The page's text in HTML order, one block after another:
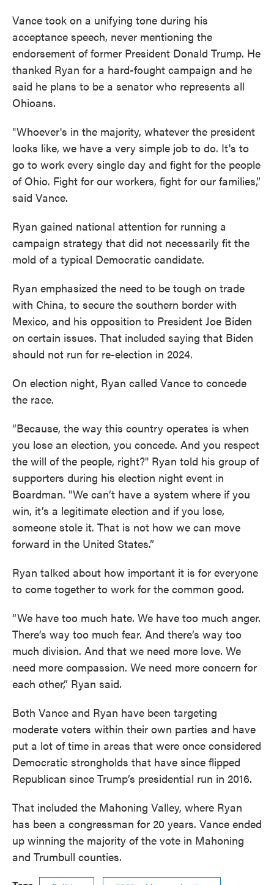
Vance took on a unifying tone during his
acceptance speech, never mentioning the
endorsement of former President Donald Trump. He
thanked Ryan for a hard-fought campaign and he
said he plans to be a senator who represents all
Ohioans.
"Whoever's in the majority, whatever the president
looks like, we have a very simple job to do. It's to
go to work every single day and fight for the people
of Ohio. Fight for our workers, fight for our families,”
said Vance.
Ryan gained national attention for running a
campaign strategy that did not necessarily fit the
mold of a typical Democratic candidate.
Ryan emphasized the need to be tough on trade
with China, to secure the southern border with
Mexico, and his opposition to President Joe Biden
on certain issues. That included saying that Biden
should not run for re-election in 2024.
On election night, Ryan called Vance to concede
the race.
“Because, the way this country operates is when
you lose an election, you concede. And you respect
the will of the people, right?" Ryan told his group of
supporters during his election night event in
Boardman. "We can’t have a system where if you
win, it’s a legitimate election and if you lose,
someone stole it. That is not how we can move
forward in the United States.”
Ryan talked about how important it is for everyone
to come together to work for the common good.
“We have too much hate. We have too much anger.
There’s way too much fear. And there’s way too
much division. And that we need more love. We
need more compassion. We need more concern for
each other,” Ryan said.
Both Vance and Ryan have been targeting
moderate voters within their own parties and have
put a lot of time in areas that were once considered
Democratic strongholds that have since flipped
Republican since Trump’s presidential run in 2016.
That included the Mahoning Valley, where Ryan
has been a congressman for 20 years. Vance ended
up winning the majority of the vote in Mahoning
and Trumbull counties.